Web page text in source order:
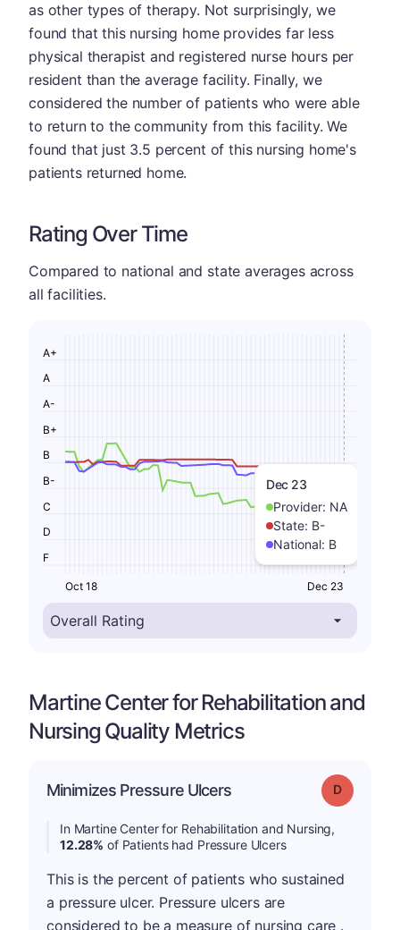
as other types of therapy. Not surprisingly, we
found that this nursing home provides far less
physical therapist and registered nurse hours per
resident than the average facility. Finally, we
considered the number of patients who were able
to return to the community from this facility. We
found that just 3.5 percent of this nursing home's
patients returned home.
Rating Over Time
Compared to national and state averages across
all facilities.
Dec 23
Provider: NA
State: B-
National: B
F
D
C
B-
B
B+
A-
A
A+
Oct 18 Dec 23
Martine Center for Rehabilitation and
Nursing Quality Metrics
Minimizes Pressure Ulcers Grade: D
In Martine Center for Rehabilitation and Nursing,
12.28% of Patients had Pressure Ulcers
This is the percent of patients who sustained
a pressure ulcer. Pressure ulcers are
considered to be a measure of nursing care .